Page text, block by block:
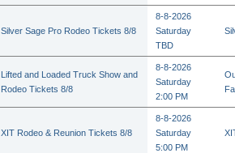
Silver Sage Pro Rodeo Tickets 8/8
8-8-2026
Saturday
TBD
Lifted and Loaded Truck Show and
Rodeo Tickets 8/8
8-8-2026
Saturday
2:00 PM
XIT Rodeo & Reunion Tickets 8/8
8-8-2026
Saturday
5:00 PM